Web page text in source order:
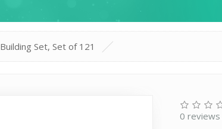
Set, Set of 121
0 reviews